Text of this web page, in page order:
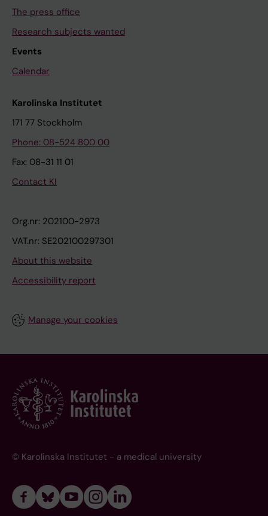
The press office
Research subjects wanted
Events
Calendar
Karolinska Institutet
171 77 Stockholm
Phone: 08-524 800 00
Fax: 08-31 11 01
Contact KI
Org.nr: 202100-2973
VAT.nr: SE202100297301
About this website
Accessibility report
Manage your cookies
© Karolinska Institutet - a medical university